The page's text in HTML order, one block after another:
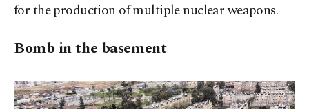
for the production of multiple nuclear weapons.
Bomb in the basement